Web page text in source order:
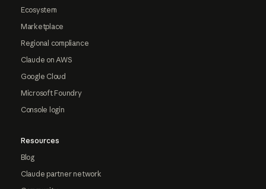
Ecosystem
Marketplace
Regional compliance
Claude on AWS
Google Cloud
Microsoft Foundry
Console login
Resources
Blog
Claude partner network